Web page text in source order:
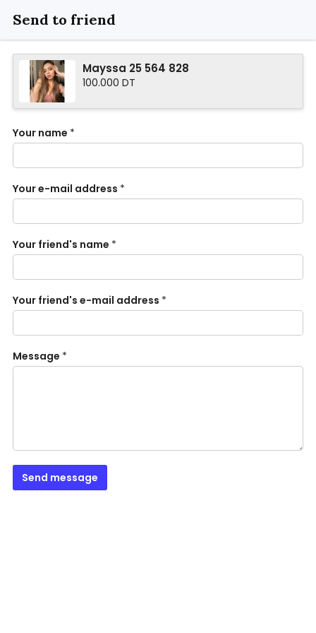
Send to friend
Mayssa 25 564 828
100.000 DT
Your name *
Your e-mail address *
Your friend's name *
Your friend's e-mail address *
Message *
Send message